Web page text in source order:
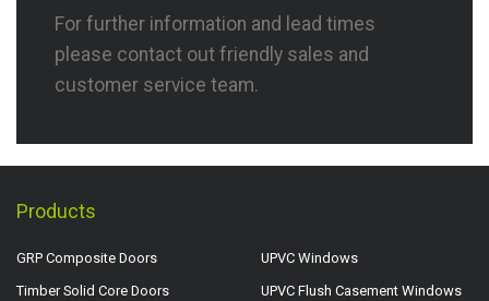
For further information and lead times
please contact out friendly sales and
customer service team.
Products
GRP Composite Doors
Timber Solid Core Doors
UPVC Windows
UPVC Flush Casement Windows